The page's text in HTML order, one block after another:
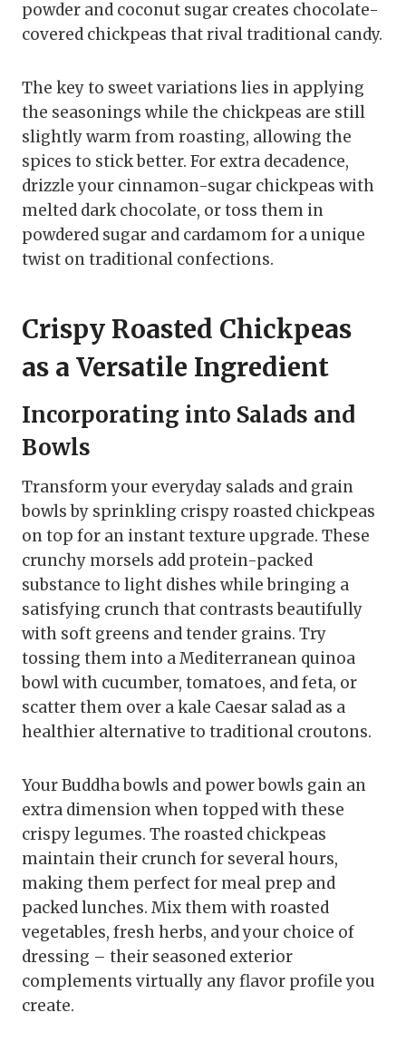
powder and coconut sugar creates chocolate-
covered chickpeas that rival traditional candy.
The key to sweet variations lies in applying
the seasonings while the chickpeas are still
slightly warm from roasting, allowing the
spices to stick better. For extra decadence,
drizzle your cinnamon-sugar chickpeas with
melted dark chocolate, or toss them in
powdered sugar and cardamom for a unique
twist on traditional confections.
Crispy Roasted Chickpeas
as a Versatile Ingredient
Incorporating into Salads and
Bowls
Transform your everyday salads and grain
bowls by sprinkling crispy roasted chickpeas
on top for an instant texture upgrade. These
crunchy morsels add protein-packed
substance to light dishes while bringing a
satisfying crunch that contrasts beautifully
with soft greens and tender grains. Try
tossing them into a Mediterranean quinoa
bowl with cucumber, tomatoes, and feta, or
scatter them over a kale Caesar salad as a
healthier alternative to traditional croutons.
Your Buddha bowls and power bowls gain an
extra dimension when topped with these
crispy legumes. The roasted chickpeas
maintain their crunch for several hours,
making them perfect for meal prep and
packed lunches. Mix them with roasted
vegetables, fresh herbs, and your choice of
dressing – their seasoned exterior
complements virtually any flavor profile you
create.